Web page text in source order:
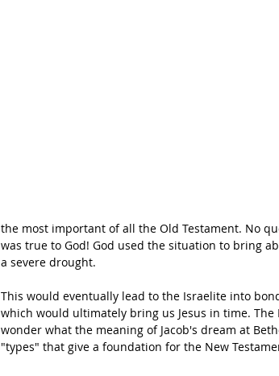
the most important of all the Old Testament. No
was true to God! God used the situation to bring
a severe drought.
This would eventually lead to the Israelite into
which would ultimately bring us Jesus in time. The
wonder what the meaning of Jacob's dream at
"types" that give a foundation for the New